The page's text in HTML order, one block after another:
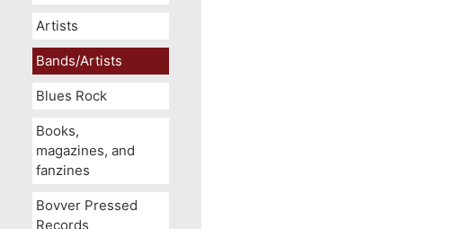
Artists
Bands/Artists
Blues Rock
Books,
magazines, and
fanzines
Bovver Pressed
Records